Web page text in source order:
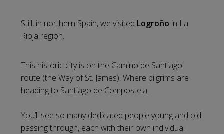
Still, in northern Spain, we visited Logroño in La
Rioja region.
This historic city is on the Camino de Santiago
route (the Way of St. James). Where pilgrims are
heading to Santiago de Compostela.
You’ll see so many dedicated people young and old
passing through, each with their own individual